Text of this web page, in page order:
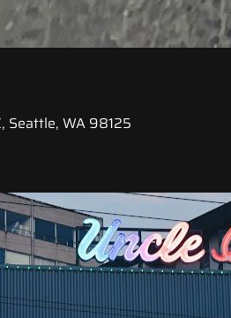
Seattle, WA 98125